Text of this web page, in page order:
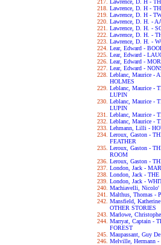
Lawrence, D. H -
Lawrence, D. H -
Lawrence, D. H -
Lawrence, D. H. -
Lawrence, D. H. -
Lawrence, D. H. -
Lawrence, D. H. -
Lear, Edward -
Lear, Edward -
Lear, Edward -
Lear, Edward -
Leblanc, Maurice -
HOLMES
Leblanc, Maurice -
LUPIN
Leblanc, Maurice -
LUPIN
Leblanc, Maurice -
Leblanc, Maurice -
Lehmann, Lilli -
Leroux, Gaston -
FEATHER
Leroux, Gaston -
ROOM
Leroux, Gaston -
London, Jack -
London, Jack -
London, Jack -
Machiavelli, Nicolo'
Malthus, Thomas -
Mansfield,
OTHER STORIES
Marlowe,
Marryat, Captain -
FOREST
Maupassant, Guy
Melville, Hermann